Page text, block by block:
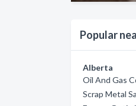
Popular
Alberta
Oil And Gas
Scrap Metal